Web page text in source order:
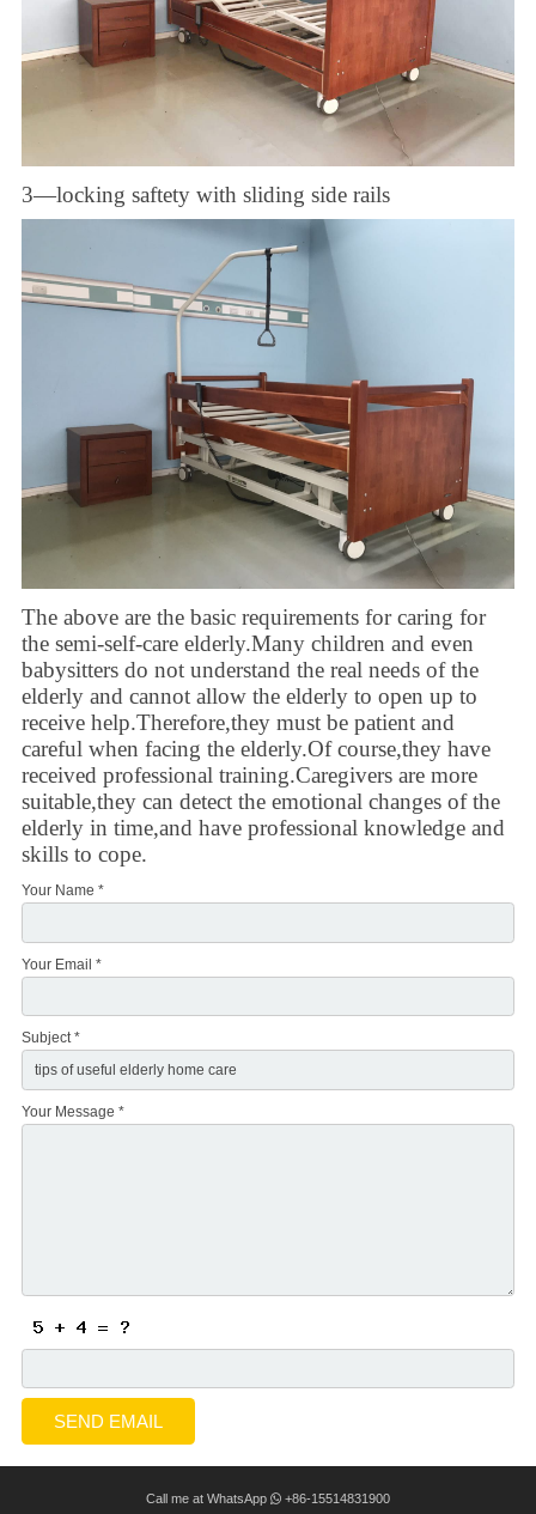
3—locking saftety with sliding side rails
The above are the basic requirements for caring for
the semi-self-care elderly.Many children and even
babysitters do not understand the real needs of the
elderly and cannot allow the elderly to open up to
receive help.Therefore,they must be patient and
careful when facing the elderly.Of course,they have
received professional training.Caregivers are more
suitable,they can detect the emotional changes of the
elderly in time,and have professional knowledge and
skills to cope.
Your Name *
Your Email *
Subject *
Your Message *
Call me at WhatsApp +86-15514831900